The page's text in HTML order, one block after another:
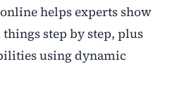
helps experts show
step by step, plus
using dynamic